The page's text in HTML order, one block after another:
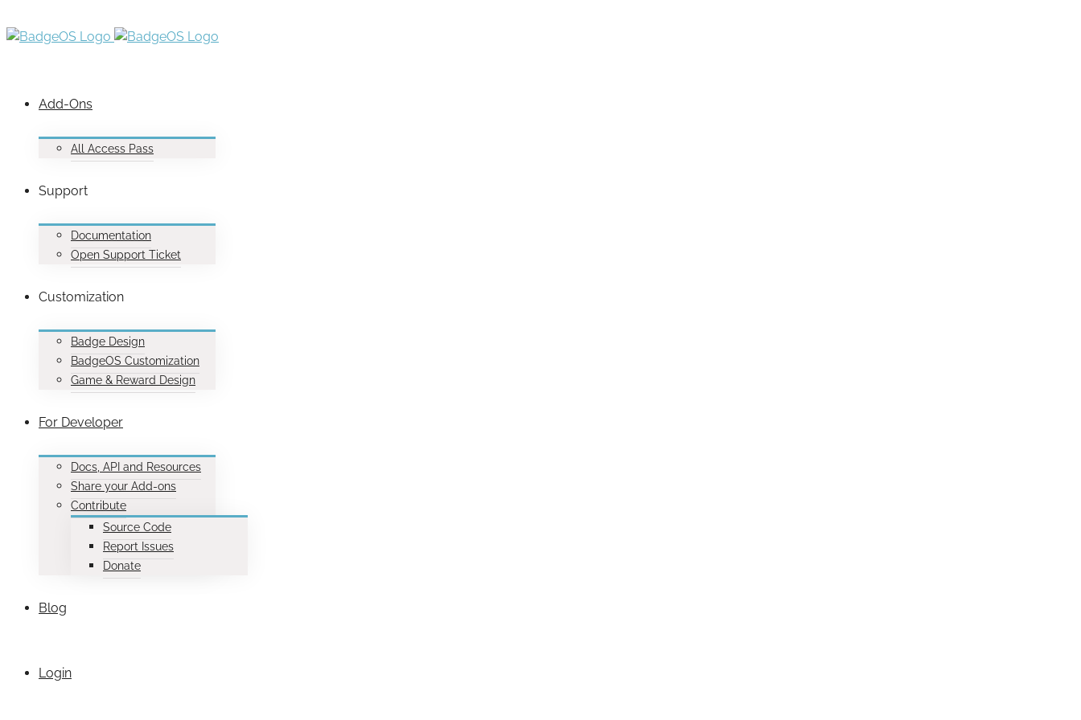
Add-Ons
All Access Pass
Support
Documentation
Open Support Ticket
Customization
Badge Design
BadgeOS Customization
Game & Reward Design
For Developer
Docs, API and Resources
Share your Add-ons
Contribute
Source Code
Report Issues
Donate
Blog
Login